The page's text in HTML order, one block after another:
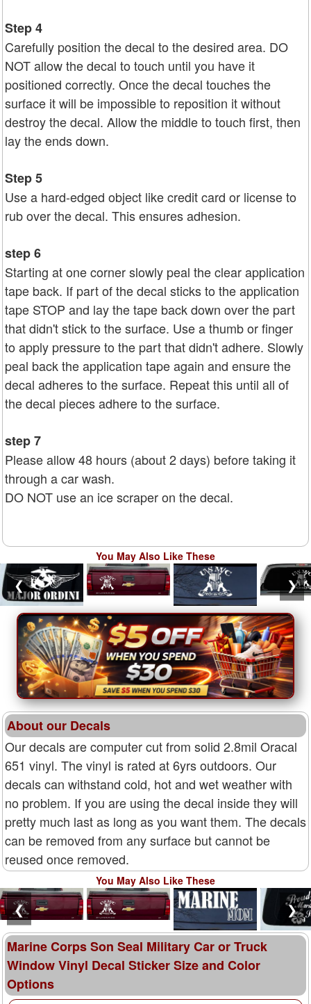
Step 4
Carefully position the decal to the desired area. DO
NOT allow the decal to touch until you have it
positioned correctly. Once the decal touches the
surface it will be impossible to reposition it without
destroy the decal. Allow the middle to touch first, then
lay the ends down.
Step 5
Use a hard-edged object like credit card or license to
rub over the decal. This ensures adhesion.
step 6
Starting at one corner slowly peal the clear application
tape back. If part of the decal sticks to the application
tape STOP and lay the tape back down over the part
that didn't stick to the surface. Use a thumb or finger
to apply pressure to the part that didn't adhere. Slowly
peal back the application tape again and ensure the
decal adheres to the surface. Repeat this until all of
the decal pieces adhere to the surface.
step 7
Please allow 48 hours (about 2 days) before taking it
through a car wash.
DO NOT use an ice scraper on the decal.
You May Also Like These
❮ ❯
About our Decals
Our decals are computer cut from solid 2.8mil Oracal
651 vinyl. The vinyl is rated at 6yrs outdoors. Our
decals can withstand cold, hot and wet weather with
no problem. If you are using the decal inside they will
pretty much last as long as you want them. The decals
can be removed from any surface but cannot be
reused once removed.
You May Also Like These
❮ ❯
Marine Corps Son Seal Military Car or Truck
Window Vinyl Decal Sticker Size and Color
Options